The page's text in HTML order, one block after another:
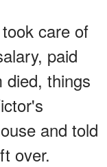
care of
paid
died, things
and told
over.